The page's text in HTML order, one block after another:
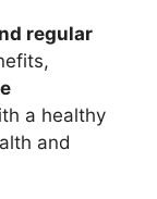
regular
a healthy
and